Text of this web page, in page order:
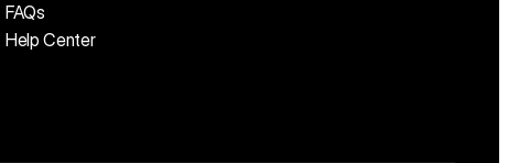
FAQs
Help Center